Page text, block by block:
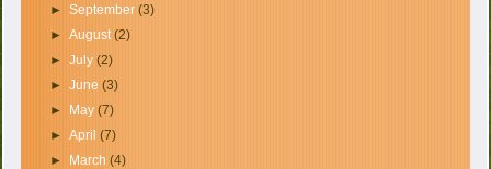
► September (3)
► August (2)
► July (2)
► June (3)
► May (7)
► April (7)
► March (4)